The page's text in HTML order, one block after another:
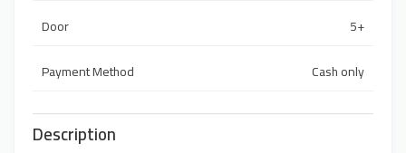
Door
5+
Payment Method
Cash only
Description